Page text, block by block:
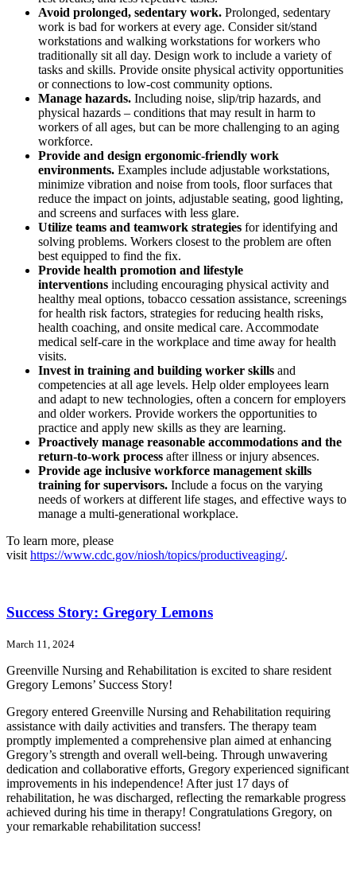
Avoid prolonged, sedentary work. Prolonged, sedentary
work is bad for workers at every age. Consider sit/stand
workstations and walking workstations for workers who
traditionally sit all day. Design work to include a variety of
tasks and skills. Provide onsite physical activity opportunities
or connections to low-cost community options.
Manage hazards. Including noise, slip/trip hazards, and
physical hazards – conditions that may result in harm to
workers of all ages, but can be more challenging to an aging
workforce.
Provide and design ergonomic-friendly work
environments. Examples include adjustable workstations,
minimize vibration and noise from tools, floor surfaces that
reduce the impact on joints, adjustable seating, good lighting,
and screens and surfaces with less glare.
Utilize teams and teamwork strategies for identifying and
solving problems. Workers closest to the problem are often
best equipped to find the fix.
Provide health promotion and lifestyle
interventions including encouraging physical activity and
healthy meal options, tobacco cessation assistance, screenings
for health risk factors, strategies for reducing health risks,
health coaching, and onsite medical care. Accommodate
medical self-care in the workplace and time away for health
visits.
Invest in training and building worker skills and
competencies at all age levels. Help older employees learn
and adapt to new technologies, often a concern for employers
and older workers. Provide workers the opportunities to
practice and apply new skills as they are learning.
Proactively manage reasonable accommodations and the
return-to-work process after illness or injury absences.
Provide age inclusive workforce management skills
training for supervisors. Include a focus on the varying
needs of workers at different life stages, and effective ways to
manage a multi-generational workplace.
To learn more, please
visit https://www.cdc.gov/niosh/topics/productiveaging/.
Success Story: Gregory Lemons
March 11, 2024
Greenville Nursing and Rehabilitation is excited to share resident
Gregory Lemons’ Success Story!
Gregory entered Greenville Nursing and Rehabilitation requiring
assistance with daily activities and transfers. The therapy team
promptly implemented a comprehensive plan aimed at enhancing
Gregory’s strength and overall well-being. Through unwavering
dedication and collaborative efforts, Gregory experienced significant
improvements in his independence! After just 17 days of
rehabilitation, he was discharged, reflecting the remarkable progress
achieved during his time in therapy! Congratulations Gregory, on
your remarkable rehabilitation success!